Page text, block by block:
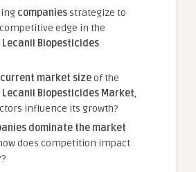
companies strategize to
edge in the
Biopesticides
market sizeof the
Biopesticides Market,
influence its growth?
dominate the market
does competition impact